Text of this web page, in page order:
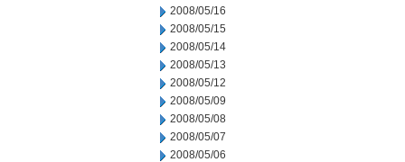
2008/05/16
2008/05/15
2008/05/14
2008/05/13
2008/05/12
2008/05/09
2008/05/08
2008/05/07
2008/05/06